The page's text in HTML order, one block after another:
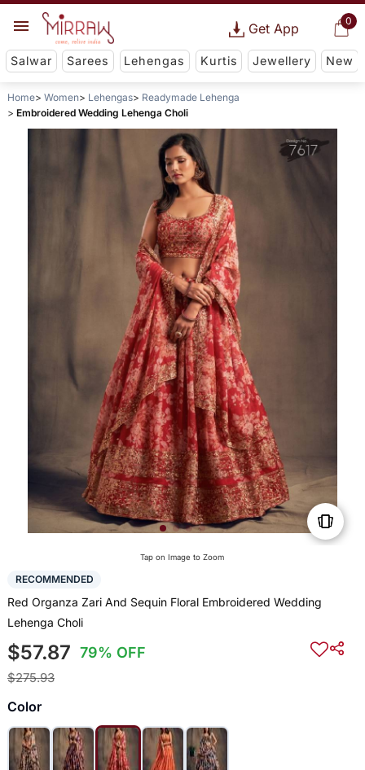
0
Get App
Salwar Sarees Lehengas Kurtis Jewellery New
Home Women Lehengas
Readymade Lehenga
Embroidered Wedding Lehenga Choli
Tap on Image to Zoom
RECOMMENDED
Red Organza Zari And Sequin Floral Embroidered Wedding
Lehenga Choli
$57.87 79% OFF
$275.93
Color